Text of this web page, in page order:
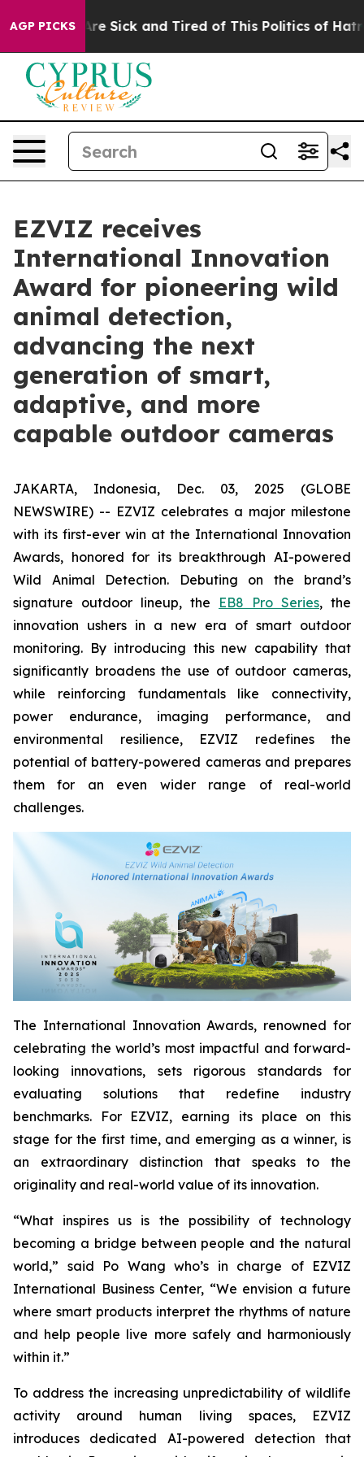
AGP PICKSAre Sick and Tired of This Politics of Hatred”
EZVIZ receives
International Innovation
Award for pioneering wild
animal detection,
advancing the next
generation of smart,
adaptive, and more
capable outdoor cameras
JAKARTA, Indonesia, Dec. 03, 2025 (GLOBE
NEWSWIRE) -- EZVIZ celebrates a major milestone
with its first-ever win at the International Innovation
Awards, honored for its breakthrough AI-powered
Wild Animal Detection. Debuting on the brand’s
signature outdoor lineup, the EB8 Pro Series, the
innovation ushers in a new era of smart outdoor
monitoring. By introducing this new capability that
significantly broadens the use of outdoor cameras,
while reinforcing fundamentals like connectivity,
power endurance, imaging performance, and
environmental resilience, EZVIZ redefines the
potential of battery-powered cameras and prepares
them for an even wider range of real-world
challenges.
The International Innovation Awards, renowned for
celebrating the world’s most impactful and forward-
looking innovations, sets rigorous standards for
evaluating solutions that redefine industry
benchmarks. For EZVIZ, earning its place on this
stage for the first time, and emerging as a winner, is
an extraordinary distinction that speaks to the
originality and real-world value of its innovation.
“What inspires us is the possibility of technology
becoming a bridge between people and the natural
world,” said Po Wang who’s in charge of EZVIZ
International Business Center, “We envision a future
where smart products interpret the rhythms of nature
and help people live more safely and harmoniously
within it.”
To address the increasing unpredictability of wildlife
activity around human living spaces, EZVIZ
introduces dedicated AI-powered detection that